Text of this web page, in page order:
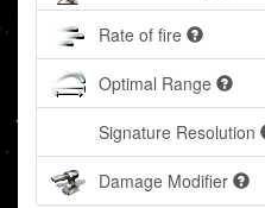
Rate of fire
Optimal Range
Signature Resolution
Damage Modifier